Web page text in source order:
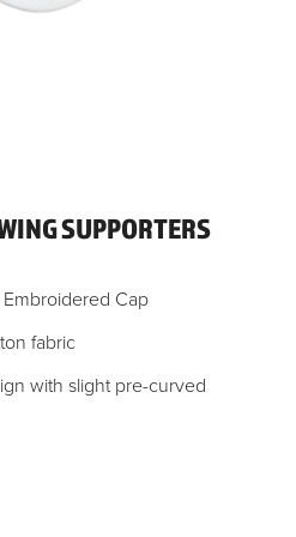
SUPPORTERS
Cap
fabric
with slight pre-curved